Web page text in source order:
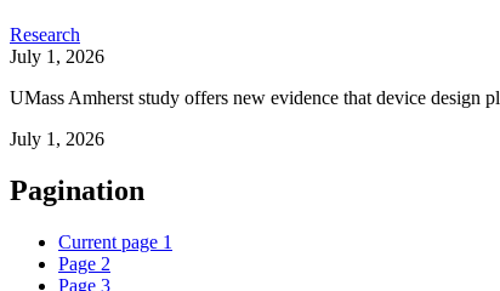
Research
July 1, 2026
UMass Amherst study offers new evidence that device design
July 1, 2026
Pagination
Current page 1
Page 2
Page 3